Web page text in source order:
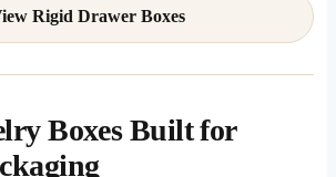
Rigid Drawer Boxes
Boxes Built for